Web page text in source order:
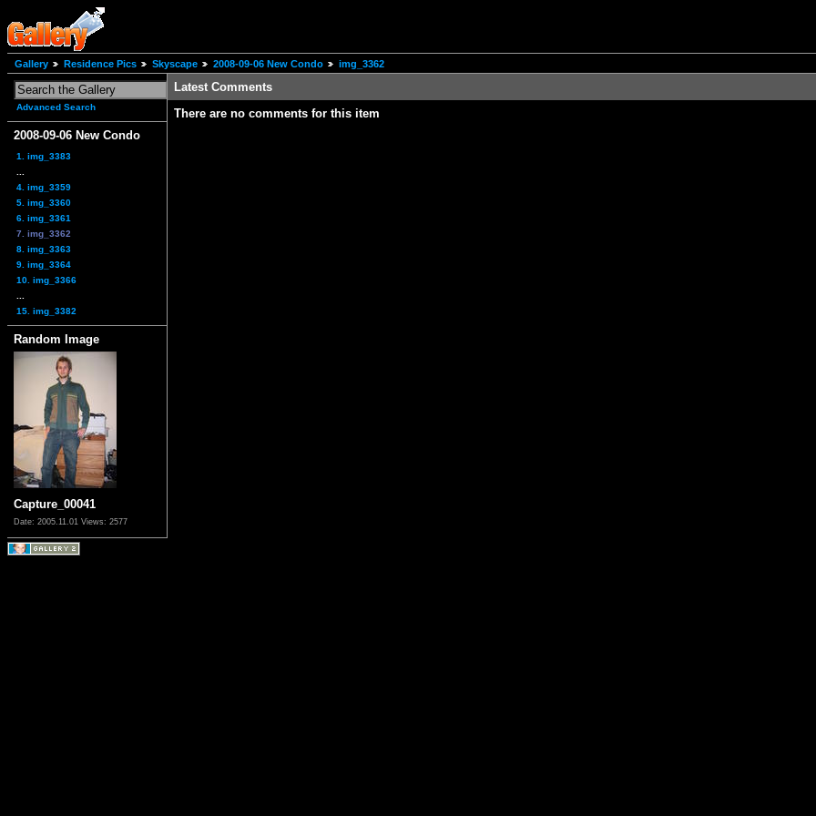
Gallery Residence Pics Skyscape 2008-09-06 New Condo img_3362
Advanced Search
2008-09-06 New Condo
1. img_3383
4. img_3359
5. img_3360
6. img_3361
7. img_3362
8. img_3363
9. img_3364
10. img_3366
15. img_3382
Random Image
Capture_00041
Date: 2005.11.01 Views: 2577
Latest Comments
There are no comments for this item